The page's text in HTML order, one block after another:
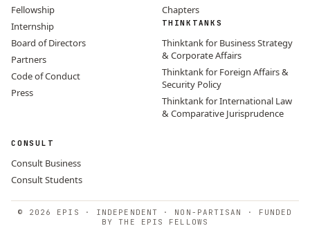
Fellowship
Internship
Board of Directors
Partners
Code of Conduct
Press
Chapters
THINKTANKS
Thinktank for Business Strategy
& Corporate Affairs
Thinktank for Foreign Affairs &
Security Policy
Thinktank for International Law
& Comparative Jurisprudence
CONSULT
Consult Business
Consult Students
© 2026 EPIS · INDEPENDENT · NON-PARTISAN · FUNDED
BY THE EPIS FELLOWS